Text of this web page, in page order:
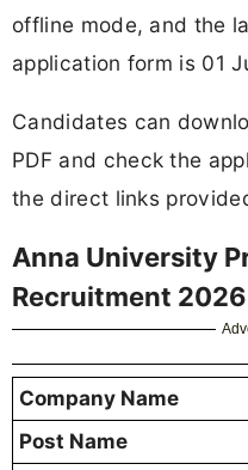
offline mode, and the
application form is 01
Candidates can
PDF and check the
the direct links
Anna University
Recruitment
Company Name
Post Name